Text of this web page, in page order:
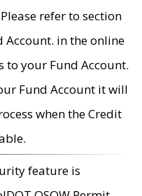
refer to section
Account. in the online
to your Fund Account.
Fund Account it will
when the Credit
feature is